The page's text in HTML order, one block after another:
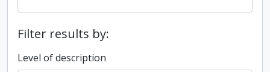
Filter results by:
Level of description